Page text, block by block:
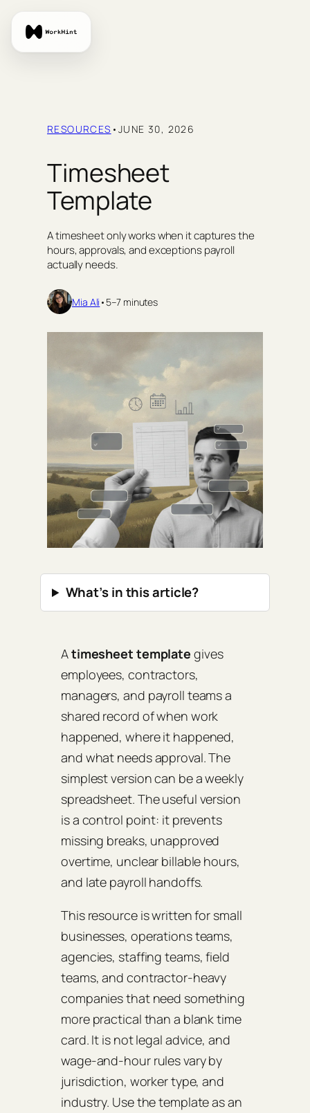
content
RESOURCES •JUNE 30, 2026
Timesheet
Template
A timesheet only works when it captures the
hours, approvals, and exceptions payroll
actually needs.
Mia Ali • 5–7 minutes
What’s in this article?
Atimesheet template gives
employees, contractors,
managers, and payroll teams a
shared record of when work
happened, where it happened,
and what needs approval. The
simplest version can be a weekly
spreadsheet. The useful version
is a control point: it prevents
missing breaks, unapproved
overtime, unclear billable hours,
and late payroll handoffs.
This resource is written for small
businesses, operations teams,
agencies, staffing teams, field
teams, and contractor-heavy
companies that need something
more practical than a blank time
card. It is not legal advice, and
wage-and-hour rules vary by
jurisdiction, worker type, and
industry. Use the template as an